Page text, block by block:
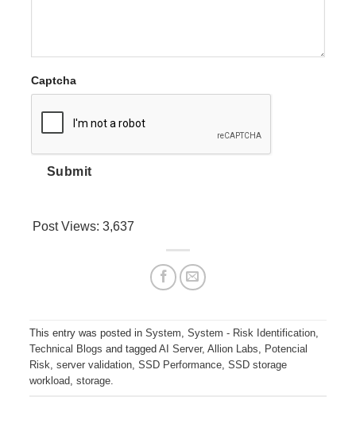
Captcha
Submit
Post Views:3,637
This entry was posted inSystem,System - Risk Identification,
Technical Blogs and taggedAI Server,Allion Labs, Potencial
Risk,server validation,SSD Performance,SSD storage
workload,storage.